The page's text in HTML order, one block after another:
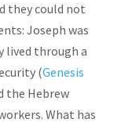
they could not
Joseph was
lived through a
(Genesis
the Hebrew
What has